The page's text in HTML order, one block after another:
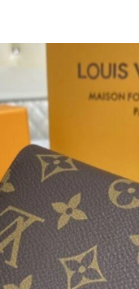
at 8:46 PM.
at 9:46 AM.
at 1:45 PM.
at 9:30 PM.
01, 2026 at 2:50 PM.
25, 2026 at 10:45 PM.
at 1:33 PM.
10:12 PM.